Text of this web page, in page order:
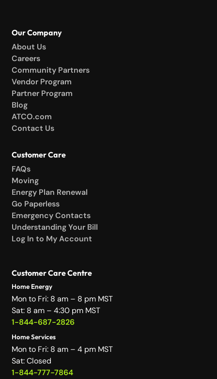
Our Company
About Us
Careers
Community Partners
Vendor Program
Partner Program
Blog
ATCO.com
Contact Us
Customer Care
FAQs
Moving
Energy Plan Renewal
Go Paperless
Emergency Contacts
Understanding Your Bill
Log In to My Account
Customer Care Centre
Home Energy
Mon to Fri: 8 am – 8 pm MST
Sat: 8 am – 4:30 pm MST
1-844-687-2826
Home Services
Mon to Fri: 8 am – 4 pm MST
Sat: Closed
1-844-777-7864